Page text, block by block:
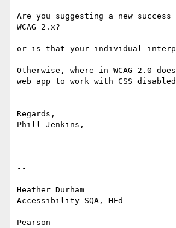
Are you suggesting a new
WCAG 2.x?
or is that your individual
Otherwise, where in WCAG 2.0
web app to work with CSS
Regards,
Phill Jenkins,
--
Heather Durham
Accessibility SQA, HEd
Pearson